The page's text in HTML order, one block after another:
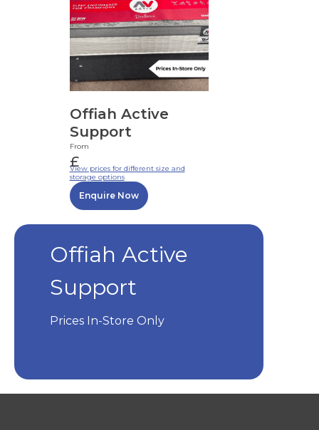
Offiah Active
Support
From
£
View prices for different size and
storage options
Enquire Now
Offiah Active
Support
Prices In-Store Only